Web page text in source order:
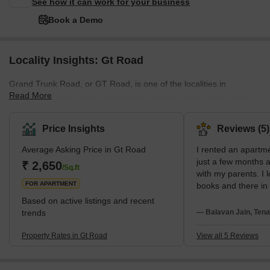
See how it can work for your business
Book a Demo
Locality Insights: Gt Road
Grand Trunk Road, or GT Road, is one of the localities in
Ghaziabad, which is well connected through trains, buses, and
station, and all kinds of private and public transport facilities are
available here.The residents of GT Road, Ghaziabad, also enjoy
all basic amenities like power backup, nearby recreational areas,
parking spaces, good infrastructure, and smooth connectivity,
which makes this place perfe
Read More
Price Insights
Average Asking Price in Gt Road
₹ 2,650/Sq.ft
FOR APARTMENT
Based on active listings and recent
trends
Property Rates in Gt Road
Reviews (5)
I rented an
just a few months
with my parents. I
books and there
Nandan Stores
everyone gives
— Balavan Jain,
View all 5 Reviews